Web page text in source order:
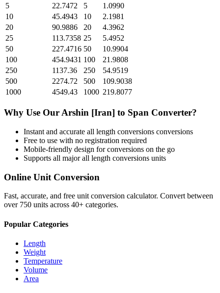
5
22.7472 5
1.0990
10
45.4943 10
2.1981
20
90.9886 20
4.3962
25
113.7358 25
5.4952
50
227.4716 50
10.9904
100
454.9431 100
21.9808
250
1137.36 250
54.9519
500
2274.72 500
109.9038
1000
4549.43 1000 219.8077
Why Use Our Arshin [Iran] to Span Converter?
Instant and accurate all length conversions conversions
Free to use with no registration required
Mobile-friendly design for conversions on the go
Supports all majorall length conversions units
Online Unit Conversion
Fast, accurate, and free unit conversion calculator. Convert between
over 750 units across 40+ categories.
Popular Categories
Length
Weight
Temperature
Volume
Area